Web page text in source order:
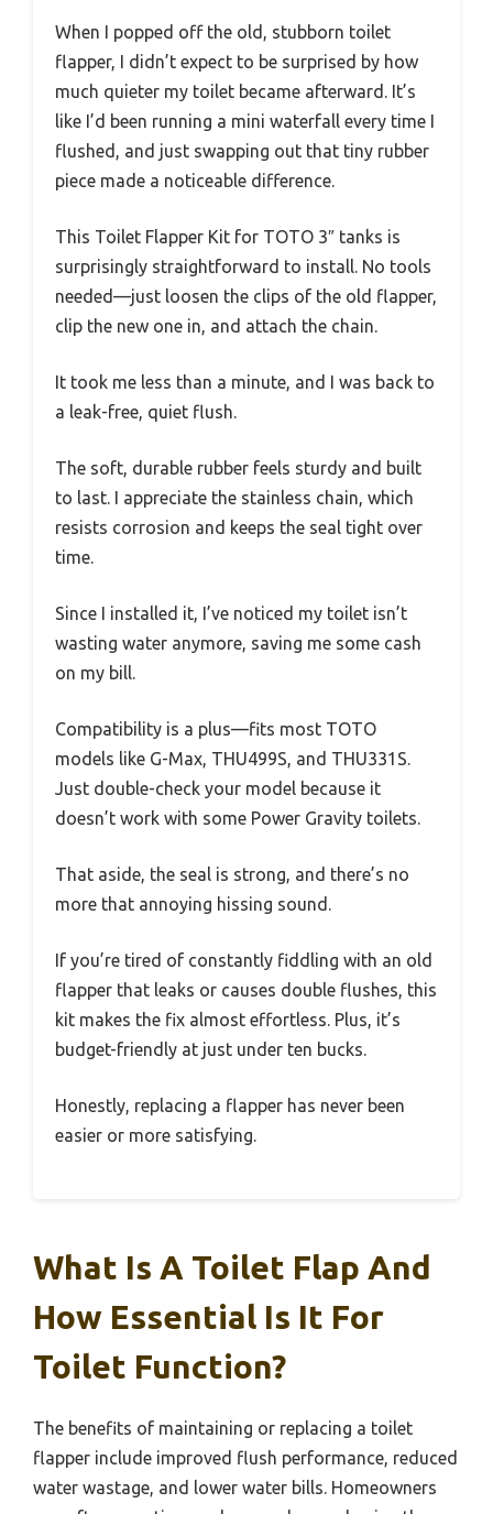
When I popped off the old, stubborn toilet
flapper, I didn’t expect to be surprised by how
much quieter my toilet became afterward. It’s
like I’d been running a mini waterfall every time I
flushed, and just swapping out that tiny rubber
piece made a noticeable difference.
This Toilet Flapper Kit for TOTO 3″ tanks is
surprisingly straightforward to install. No tools
needed—just loosen the clips of the old flapper,
clip the new one in, and attach the chain.
It took me less than a minute, and I was back to
a leak-free, quiet flush.
The soft, durable rubber feels sturdy and built
to last. I appreciate the stainless chain, which
resists corrosion and keeps the seal tight over
time.
Since I installed it, I’ve noticed my toilet isn’t
wasting water anymore, saving me some cash
on my bill.
Compatibility is a plus—fits most TOTO
models like G-Max, THU499S, and THU331S.
Just double-check your model because it
doesn’t work with some Power Gravity toilets.
That aside, the seal is strong, and there’s no
more that annoying hissing sound.
If you’re tired of constantly fiddling with an old
flapper that leaks or causes double flushes, this
kit makes the fix almost effortless. Plus, it’s
budget-friendly at just under ten bucks.
Honestly, replacing a flapper has never been
easier or more satisfying.
What Is A Toilet Flap And
How Essential Is It For
Toilet Function?
The benefits of maintaining or replacing a toilet
flapper include improved flush performance, reduced
water wastage, and lower water bills. Homeowners